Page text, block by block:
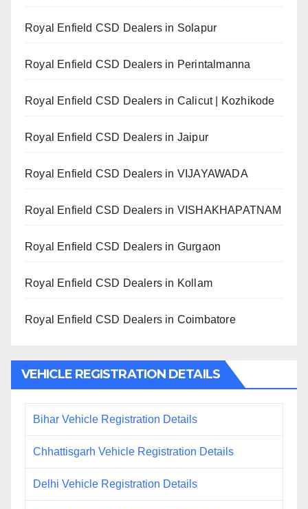
Royal Enfield CSD Dealers in Solapur
Royal Enfield CSD Dealers in Perintalmanna
Royal Enfield CSD Dealers in Calicut | Kozhikode
Royal Enfield CSD Dealers in Jaipur
Royal Enfield CSD Dealers in VIJAYAWADA
Royal Enfield CSD Dealers in VISHAKHAPATNAM
Royal Enfield CSD Dealers in Gurgaon
Royal Enfield CSD Dealers in Kollam
Royal Enfield CSD Dealers in Coimbatore
VEHICLE REGISTRATION DETAILS
Bihar Vehicle Registration Details
Chhattisgarh Vehicle Registration Details
Delhi Vehicle Registration Details